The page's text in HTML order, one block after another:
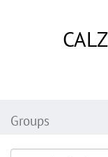
Groups